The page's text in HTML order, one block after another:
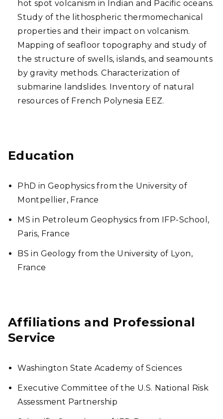
hot spot volcanism in Indian and Pacific oceans.
Study of the lithospheric thermomechanical
properties and their impact on volcanism.
Mapping of seafloor topography and study of
the structure of swells, islands, and seamounts
by gravity methods. Characterization of
submarine landslides. Inventory of natural
resources of French Polynesia EEZ.
Education
PhD in Geophysics from the University of
Montpellier, France
MS in Petroleum Geophysics from IFP-School,
Paris, France
BS in Geology from the University of Lyon,
France
Affiliations and Professional
Service
Washington State Academy of Sciences
Executive Committee of the U.S. National Risk
Assessment Partnership